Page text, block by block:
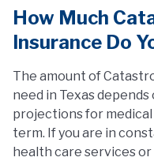
How Much
Insurance Do
The amount of
need in Texas
projections for
term. If you are in
health care services